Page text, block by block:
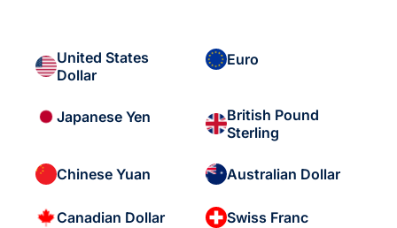
United States
Dollar
Euro
Japanese Yen
British Pound
Sterling
Chinese Yuan Australian Dollar
Canadian Dollar Swiss Franc